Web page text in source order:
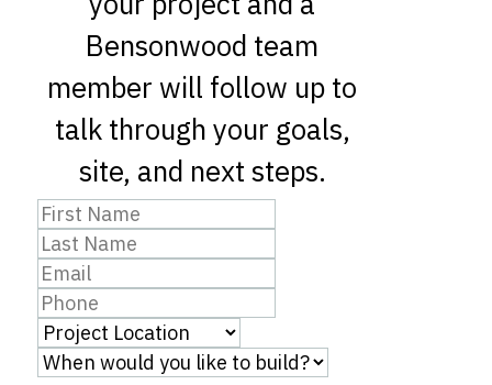
Bensonwood team
member will follow up to
talk through your goals,
site, and next steps.